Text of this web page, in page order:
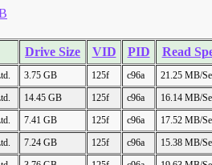
Drive Size VID PID Read
3.75 GB 125f c96a 21.25 MB/
14.45 GB 125f c96a 16.14 MB/
7.41 GB 125f c96a 17.52 MB/
7.24 GB 125f c96a 15.38 MB/